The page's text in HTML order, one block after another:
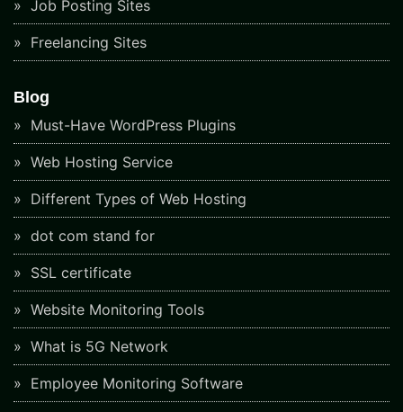
Job Posting Sites
Freelancing Sites
Blog
Must-Have WordPress Plugins
Web Hosting Service
Different Types of Web Hosting
dot com stand for
SSL certificate
Website Monitoring Tools
What is 5G Network
Employee Monitoring Software